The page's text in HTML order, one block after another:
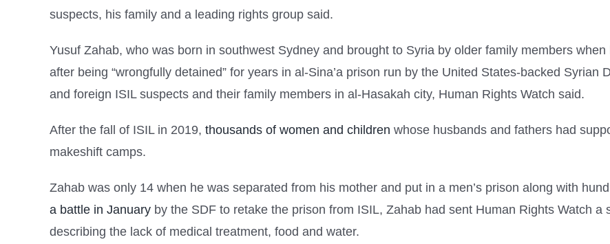
suspects, his family and a leading rights group said.
Yusuf Zahab, who was born in southwest Sydney and brought to Syria by older family members
after being “wrongfully detained” for years in al-Sina’a prison run by the United States-backed Syrian
and foreign ISIL suspects and their family members in al-Hasakah city, Human Rights Watch said.
After the fall of ISIL in 2019, thousands of women and children whose husbands and fathers had
makeshift camps.
Zahab was only 14 when he was separated from his mother and put in a men’s prison along with
a battle in January by the SDF to retake the prison from ISIL, Zahab had sent Human Rights Watch
describing the lack of medical treatment, food and water.